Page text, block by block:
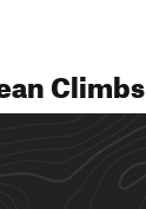
Climbs